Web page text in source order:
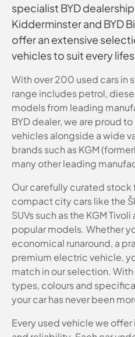
specialist BYD
Kidderminster and BYD
offer an extensive
vehicles to suit every
With over 200 used cars in
range includes petrol,
models from leading
BYD dealer, we are proud
vehicles alongside a wide
brands such as KGM
many other leading
Our carefully curated
compact city cars like the
SUVs such as the KGM
popular models. Whether
economical runaround, a
premium electric vehicle,
match in our selection.
types, colours and
your car has never been
Every used vehicle we